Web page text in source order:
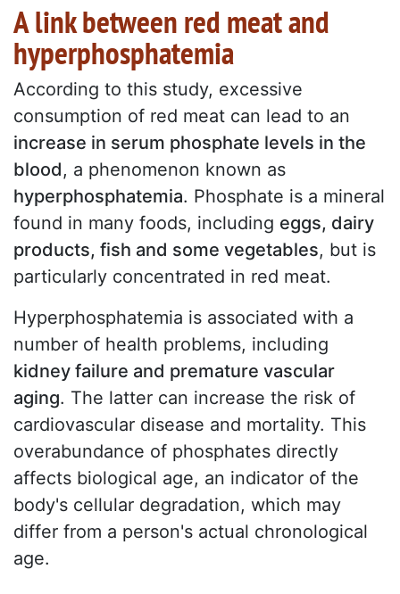
A link between red meat and
hyperphosphatemia
According to this study, excessive
consumption of red meat can lead to an
increase in serum phosphate levels in the
blood, a phenomenon known as
hyperphosphatemia. Phosphate is a mineral
found in many foods, including eggs, dairy
products, fish and some vegetables, but is
particularly concentrated in red meat.
Hyperphosphatemia is associated with a
number of health problems, including
kidney failure and premature vascular
aging. The latter can increase the risk of
cardiovascular disease and mortality. This
overabundance of phosphates directly
affects biological age, an indicator of the
body's cellular degradation, which may
differ from a person's actual chronological
age.